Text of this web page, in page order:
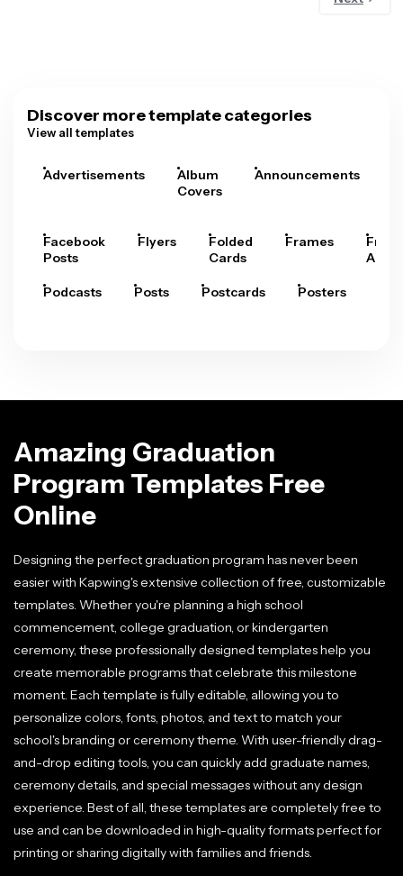
Discover more template categories
View all templates
Advertisements
Album
Covers
Announcements
Facebook
Posts
Flyers
Folded
Cards
Frames
Arts
Podcasts Posts Postcards Posters
Amazing Graduation
Program Templates Free
Online
Designing the perfect graduation program has never been
easier with Kapwing's extensive collection of free, customizable
templates. Whether you're planning a high school
commencement, college graduation, or kindergarten
ceremony, these professionally designed templates help you
create memorable programs that celebrate this milestone
moment. Each template is fully editable, allowing you to
personalize colors, fonts, photos, and text to match your
school's branding or ceremony theme. With user-friendly drag-
and-drop editing tools, you can quickly add graduate names,
ceremony details, and special messages without any design
experience. Best of all, these templates are completely free to
use and can be downloaded in high-quality formats perfect for
printing or sharing digitally with families and friends.